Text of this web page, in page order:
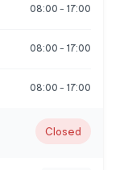
08:00 - 17:00
08:00 - 17:00
08:00 - 17:00
Closed